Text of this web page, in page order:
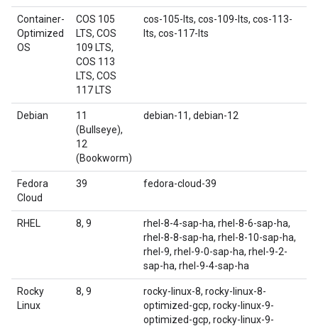
Container-
Optimized
OS
COS 105
LTS, COS
109 LTS,
COS 113
LTS, COS
117 LTS
cos-105-lts, cos-109-lts, cos-113-
lts, cos-117-lts
Debian
11
(Bullseye),
12
(Bookworm)
debian-11, debian-12
Fedora
Cloud
39 fedora-cloud-39
RHEL 8, 9
rhel-8-4-sap-ha, rhel-8-6-sap-ha,
rhel-8-8-sap-ha, rhel-8-10-sap-ha,
rhel-9, rhel-9-0-sap-ha, rhel-9-2-
sap-ha, rhel-9-4-sap-ha
Rocky
Linux
8, 9
rocky-linux-8, rocky-linux-8-
optimized-gcp, rocky-linux-9-
optimized-gcp, rocky-linux-9-